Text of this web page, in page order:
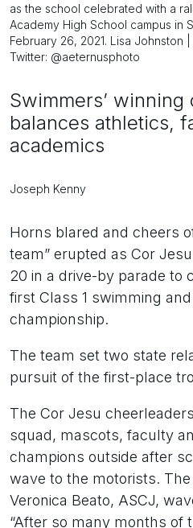
as the school celebrated with a
Academy High School campus in
February 26, 2021. Lisa Johnston |
Twitter: @aeternusphoto
Swimmers’ winning
balances athletics,
academics
Joseph Kenny
Horns blared and cheers
team” erupted as Cor
20 in a drive-by parade to
first Class 1 swimming
championship.
The team set two state
pursuit of the first-place
The Cor Jesu
squad, mascots, faculty
champions outside after
wave to the motorists.
Veronica Beato, ASCJ,
“After so many months of